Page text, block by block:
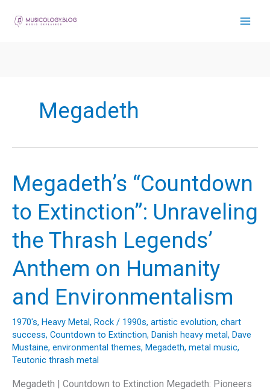
Megadeth
Megadeth’s “Countdown
to Extinction”: Unraveling
the Thrash Legends’
Anthem on Humanity
and Environmentalism
1970's, Heavy Metal, Rock / 1990s, artistic evolution, chart
success, Countdown to Extinction, Danish heavy metal, Dave
Mustaine, environmental themes, Megadeth, metal music,
Teutonic thrash metal
Megadeth | Countdown to Extinction Megadeth: Pioneers